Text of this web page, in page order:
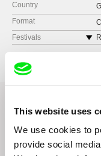
This website uses
We use cookies to
provide social
Country
Format
Festivals
Related Films (20)